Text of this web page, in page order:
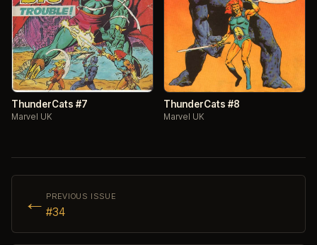
ThunderCats #7
Marvel UK
ThunderCats #8
Marvel UK
← PREVIOUS ISSUE
#34